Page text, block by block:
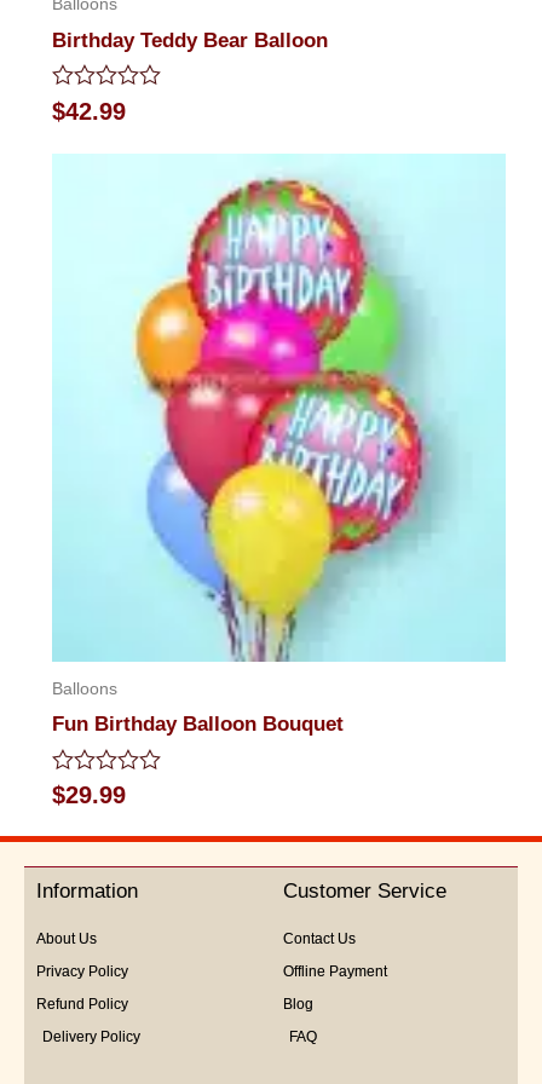
Balloons
Birthday Teddy Bear Balloon
Rated
0
$42.99
Balloons
Fun Birthday Balloon Bouquet
Rated
0
5
$29.99
Information
About Us
Privacy Policy
Refund Policy
Delivery Policy
Customer Service
Contact Us
Offline Payment
Blog
FAQ